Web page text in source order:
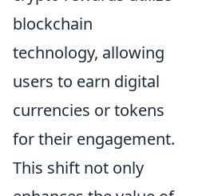
blockchain
technology, allowing
users to earn digital
currencies or tokens
for their engagement.
This shift not only